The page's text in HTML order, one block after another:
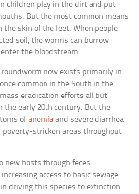
children play in the dirt and put
But the most common means
the skin of the feet. When people
soil, the worms can burrow
the bloodstream.
now exists primarily in
common in the South in the
eradication efforts all but
the early 20th century. But the
ofanemia and severe diarrhea
stricken areas throughout
new hosts through feces-
access to basic sewage
driving this species to extinction.